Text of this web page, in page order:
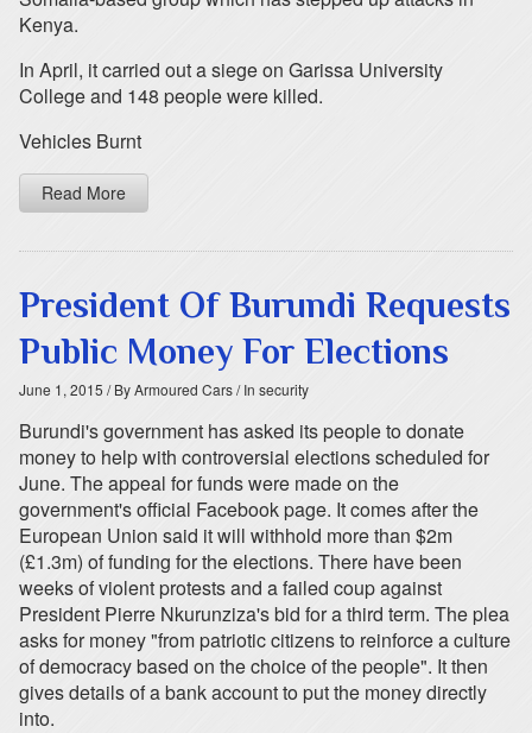
Kenya.
In April, it carried out a siege on Garissa University
College and 148 people were killed.
Vehicles Burnt
Read More
President Of Burundi Requests
Public Money For Elections
June 1, 2015 / By Armoured Cars/ In security
Burundi's government has asked its people to donate
money to help with controversial elections scheduled for
June. The appeal for funds were made on the
government's official Facebook page. It comes after the
European Union said it will withhold more than $2m
(£1.3m) of funding for the elections. There have been
weeks of violent protests and a failed coup against
President Pierre Nkurunziza's bid for a third term. The plea
asks for money "from patriotic citizens to reinforce a culture
of democracy based on the choice of the people". It then
gives details of a bank account to put the money directly
into.